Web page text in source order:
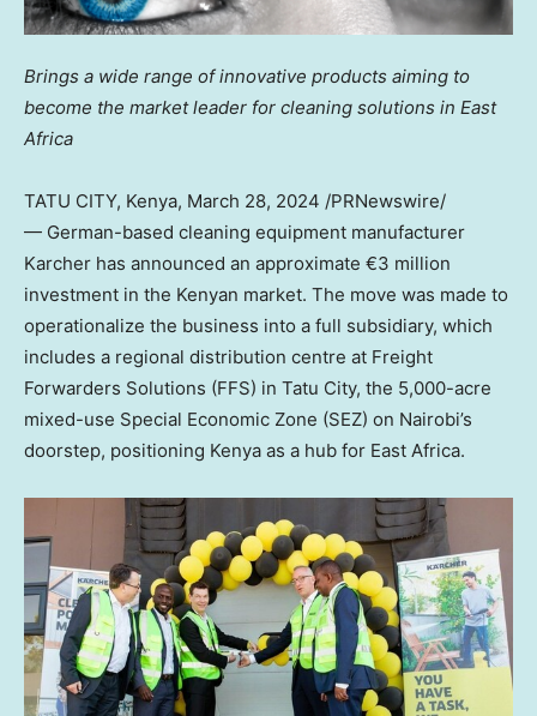
Brings a wide range of innovative products aiming to
become the market leader for cleaning solutions in East
Africa
TATU CITY, Kenya, March 28, 2024 /PRNewswire/
— German-based cleaning equipment manufacturer
Karcher has announced an approximate €3 million
investment in the Kenyan market. The move was made to
operationalize the business into a full subsidiary, which
includes a regional distribution centre at Freight
Forwarders Solutions (FFS) in Tatu City, the 5,000-acre
mixed-use Special Economic Zone (SEZ) on Nairobi’s
doorstep, positioning Kenya as a hub for East Africa.